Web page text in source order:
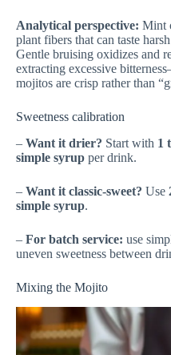
Analytical perspective: Mint
plant fibers that can taste
Gentle bruising oxidizes and
extracting excessive
mojitos are crisp rather than
Sweetness calibration
– Want it drier? Start with 1
simple syrup per drink.
– Want it classic-sweet? Use
simple syrup.
– For batch service: use
uneven sweetness between
Mixing the Mojito